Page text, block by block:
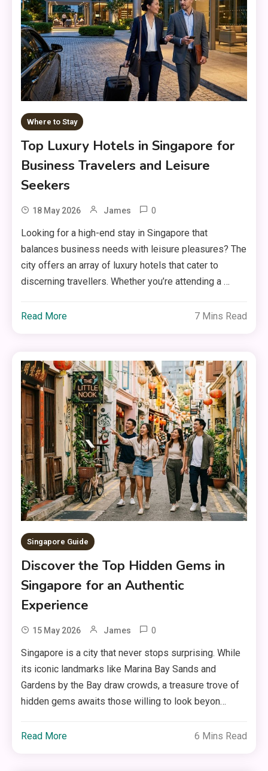
Where to Stay
Top Luxury Hotels in Singapore for
Business Travelers and Leisure
Seekers
18 May 2026 James 0
Looking for a high-end stay in Singapore that
balances business needs with leisure pleasures? The
city offers an array of luxury hotels that cater to
discerning travellers. Whether you’re attending a …
Read More 7 Mins Read
Singapore Guide
Discover the Top Hidden Gems in
Singapore for an Authentic
Experience
15 May 2026 James 0
Singapore is a city that never stops surprising. While
its iconic landmarks like Marina Bay Sands and
Gardens by the Bay draw crowds, a treasure trove of
hidden gems awaits those willing to look beyon…
Read More 6 Mins Read